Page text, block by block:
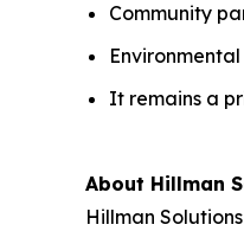
Community
It remains a
About Hillman
Hillman